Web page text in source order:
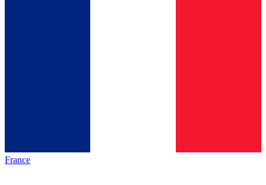
France